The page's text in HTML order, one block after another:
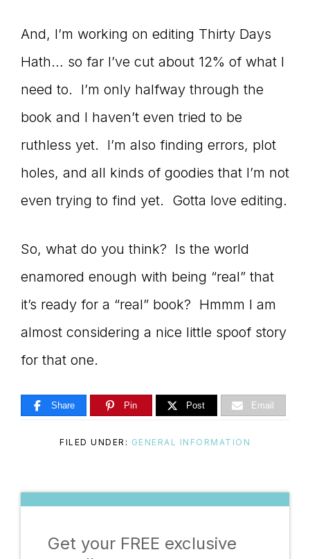
And, I’m working on editing Thirty Days
Hath… so far I’ve cut about 12% of what I
need to. I’m only halfway through the
book and I haven’t even tried to be
ruthless yet. I’m also finding errors, plot
holes, and all kinds of goodies that I’m not
even trying to find yet. Gotta love editing.
So, what do you think? Is the world
enamored enough with being “real” that
it’s ready for a “real” book? Hmmm I am
almost considering a nice little spoof story
for that one.
Share Pin Post Email
FILED UNDER: GENERAL INFORMATION
Get your FREE exclusive